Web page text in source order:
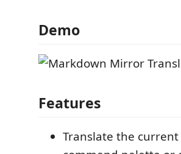
Demo
Features
Translate the